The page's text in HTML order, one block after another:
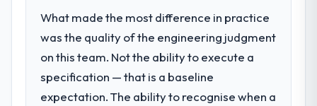
feature request, every new client
requirement, every internal initiative was
delayed by a platform that had been
extended beyond its original design. We
What made the most difference in practice
was the quality of the engineering judgment
on this team. Not the ability to execute a
specification — that is a baseline
expectation. The ability to recognise when a